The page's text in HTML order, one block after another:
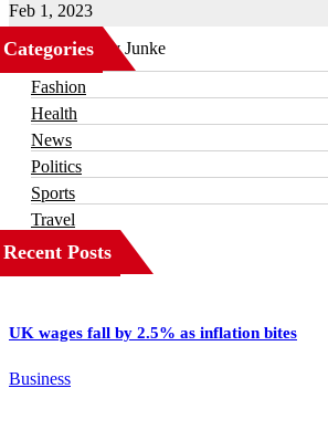
Feb 1, 2023
Categories
Business
Fashion
Health
News
Politics
Sports
Travel
Recent Posts
UK wages fall by 2.5% as inflation bites
Business